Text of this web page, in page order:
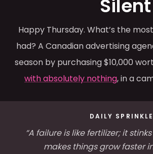
Happy Thursday. What’s the
had? A Canadian advertising
season by purchasing $10,000
with absolutely nothing, in a
DAILY SPRINKLE
“A failure is like fertilizer; it
makes things grow faster